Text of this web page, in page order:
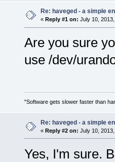
Re: haveged - a simple
« Reply #1 on: July 10,
Are you sure
use /dev/
"Software gets slower faster than
Re: haveged - a simple
« Reply #2 on: July 10,
Yes, I'm sure.